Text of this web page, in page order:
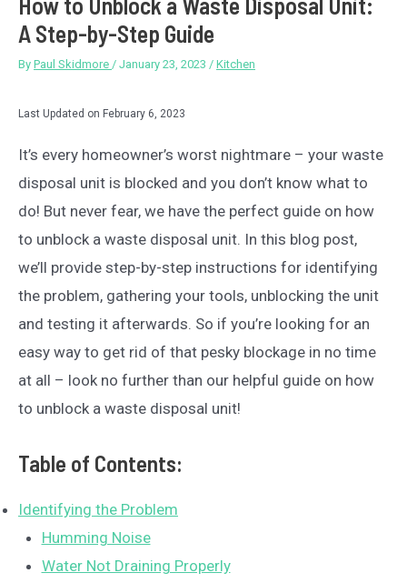
A Step-by-Step Guide
By Paul Skidmore / January 23, 2023 / Kitchen
Last Updated on February 6, 2023
It’s every homeowner’s worst nightmare – your waste
disposal unit is blocked and you don’t know what to
do! But never fear, we have the perfect guide on how
to unblock a waste disposal unit. In this blog post,
we’ll provide step-by-step instructions for identifying
the problem, gathering your tools, unblocking the unit
and testing it afterwards. So if you’re looking for an
easy way to get rid of that pesky blockage in no time
at all – look no further than our helpful guide on how
to unblock a waste disposal unit!
Table of Contents:
Identifying the Problem
Humming Noise
Water Not Draining Properly